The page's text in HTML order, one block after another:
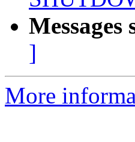
Messages
]
More